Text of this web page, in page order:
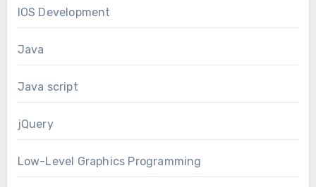
IOS Development
Java
Java script
jQuery
Low-Level Graphics Programming